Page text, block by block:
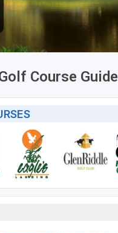
Course Guide